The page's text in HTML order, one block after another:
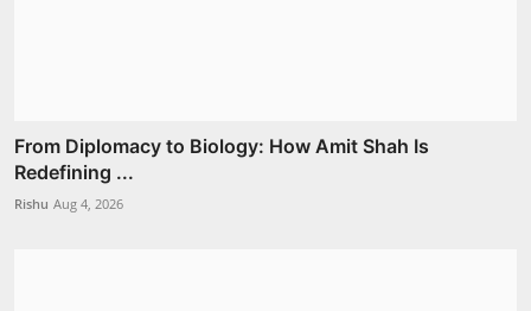
From Diplomacy to Biology: How Amit Shah Is
Redefining ...
Rishu Aug 4, 2026